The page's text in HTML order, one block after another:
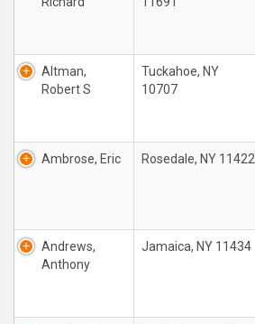
Altman,
Robert S
Tuckahoe, NY
10707
Ambrose, Eric Rosedale, NY 11422
Andrews,
Anthony
Jamaica, NY 11434